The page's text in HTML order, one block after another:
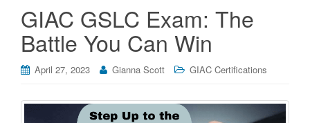
GIAC GSLC Exam: The
Battle You Can Win
April 27, 2023 Gianna Scott GIAC Certifications